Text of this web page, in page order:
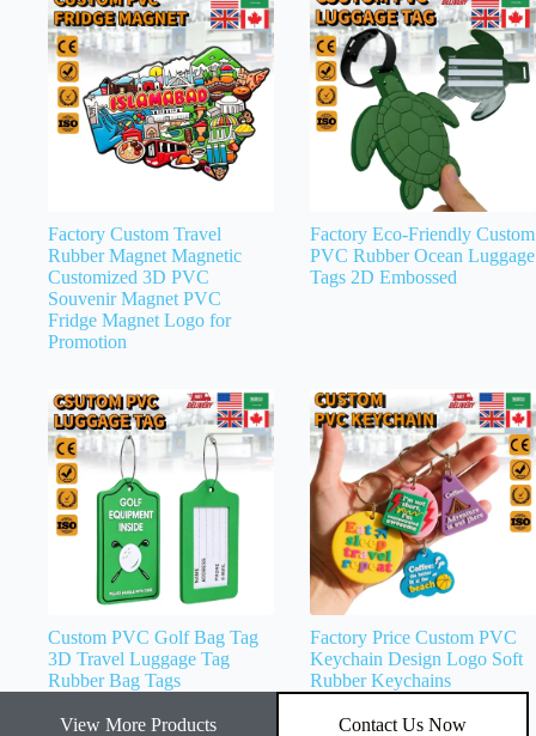
Factory Custom Travel
Rubber Magnet Magnetic
Customized 3D PVC
Souvenir Magnet PVC
Fridge Magnet Logo for
Promotion
Factory Eco-Friendly Custom
PVC Rubber Ocean Luggage
Tags 2D Embossed
Custom PVC Golf Bag Tag
3D Travel Luggage Tag
Rubber Bag Tags
Factory Price Custom PVC
Keychain Design Logo Soft
Rubber Keychains
View More Products Contact Us Now